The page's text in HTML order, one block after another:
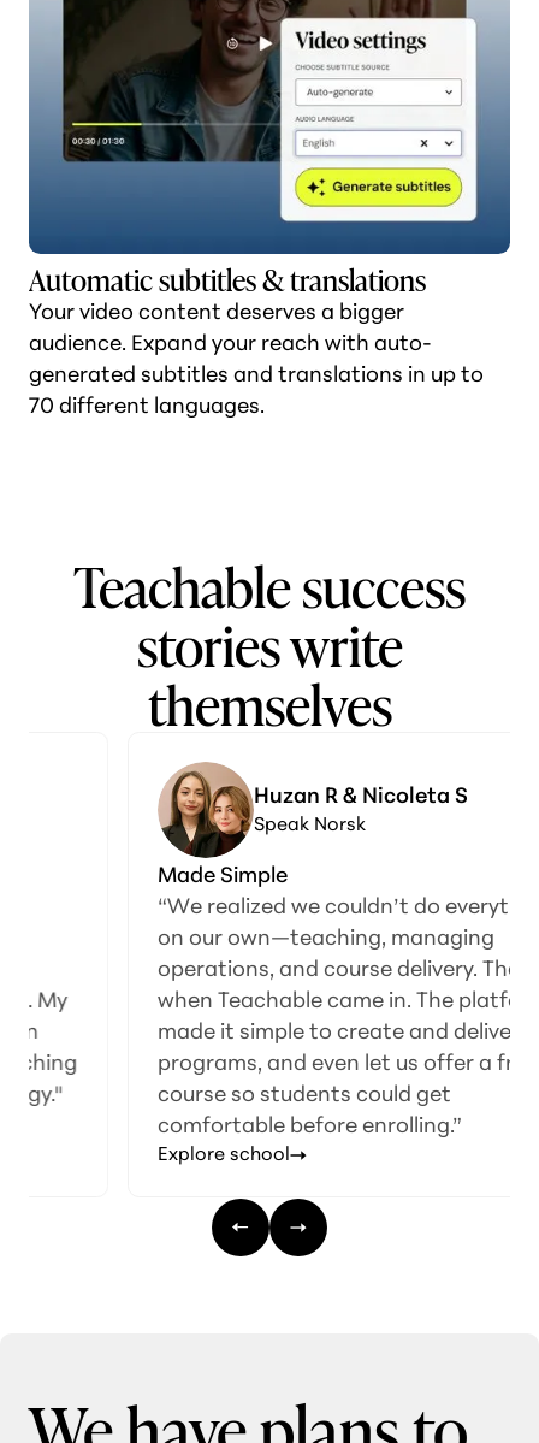
Automatic subtitles & translations
Your video content deserves a bigger
audience. Expand your reach with auto-
generated subtitles and translations in up to
70 different languages.
Teachable success
stories write
themselves
Huzan R & Nicoleta S
Speak Norsk
Made Simple
“We realized we couldn’t do everything
on our own—teaching, managing
operations, and course delivery. That’s
when Teachable came in. The platform
made it simple to create and deliver our
programs, and even let us offer a free
course so students could get
comfortable before enrolling.”
Explore school